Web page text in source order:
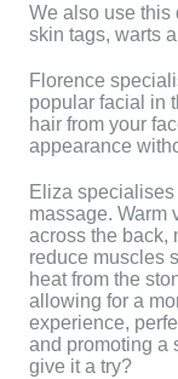
We also use this
skin tags, warts
Florence
popular facial in
hair from your
appearance
Eliza
massage. Warm
across the back,
reduce muscles
heat from the
allowing for a
experience,
and promoting a
give it a try?